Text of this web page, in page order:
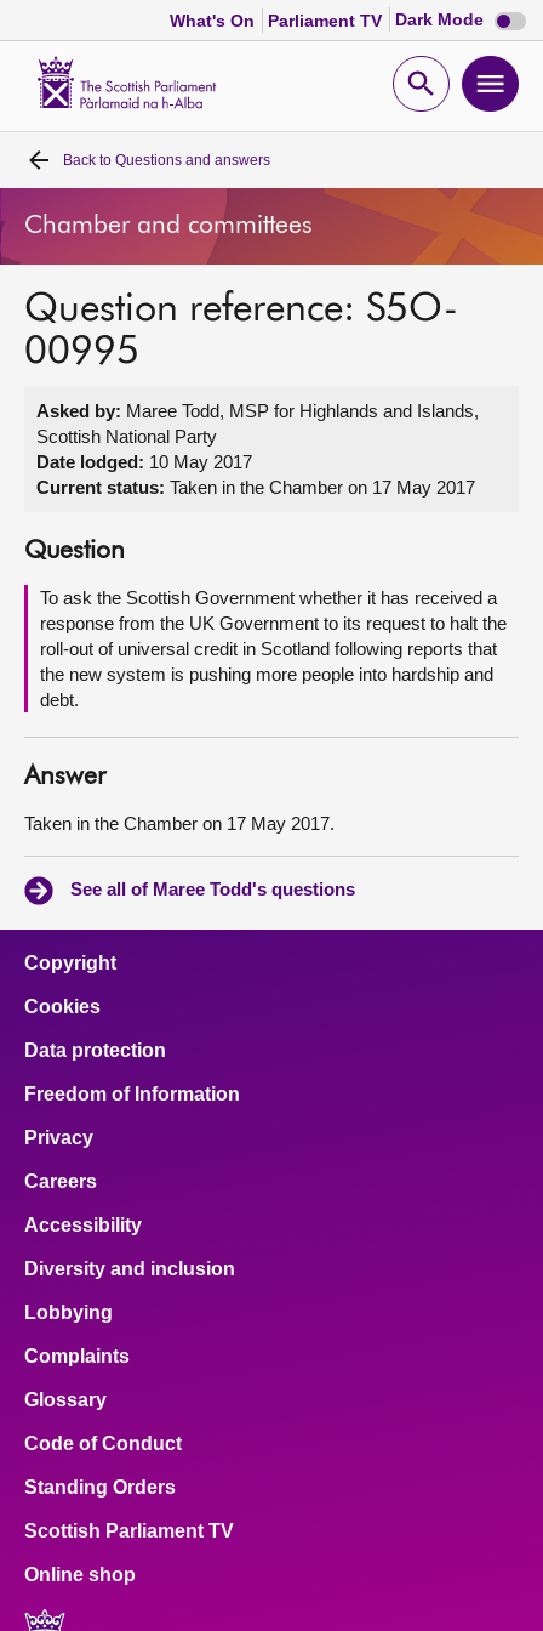
What's On Parliament TV Dark Mode Dark
mode
Open
Home
Bills and laws
MSPs
Get involved
About
Contact us
Back to Questions and answers
Chamber and committees
Question reference: S5O-
00995
Asked by: Maree Todd, MSP for Highlands and Islands,
Scottish National Party
Date lodged: 10 May 2017
Current status: Taken in the Chamber on 17 May 2017
Question
To ask the Scottish Government whether it has received a
response from the UK Government to its request to halt the
roll-out of universal credit in Scotland following reports that
the new system is pushing more people into hardship and
debt.
Answer
Taken in the Chamber on 17 May 2017.
See all of Maree Todd's questions
Copyright
Cookies
Data protection
Freedom of Information
Privacy
Careers
Accessibility
Diversity and inclusion
Lobbying
Complaints
Glossary
Code of Conduct
Standing Orders
Scottish Parliament TV
Online shop